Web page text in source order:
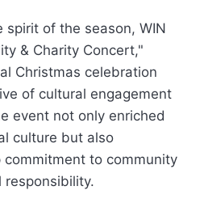
spirit of the season, WIN
& Charity Concert,"
Christmas celebration
of cultural engagement
event not only enriched
culture but also
to community
responsibility.